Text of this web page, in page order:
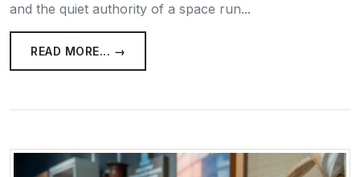
and the quiet authority of a space run...
READ MORE... →